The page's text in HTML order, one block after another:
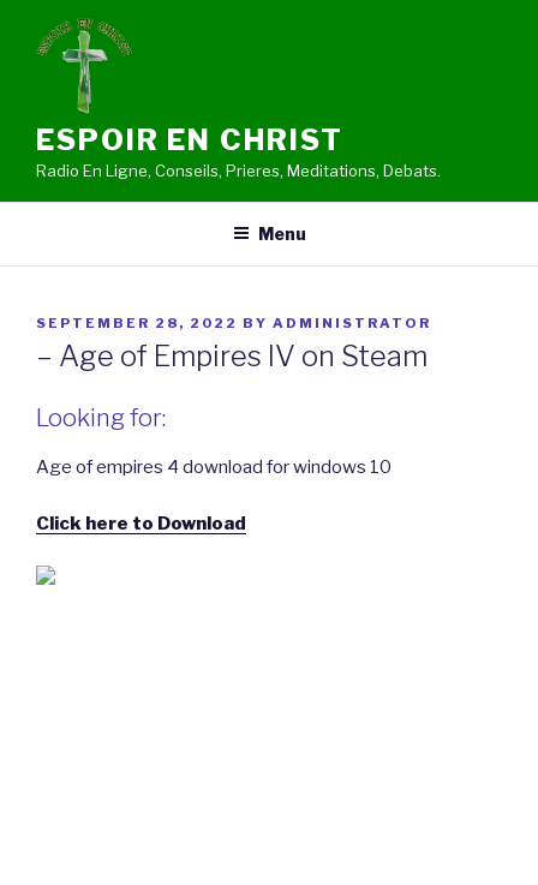
ESPOIR EN CHRIST
Radio En Ligne, Conseils, Prieres, Meditations, Debats.
Menu
POSTED
SEPTEMBER 28, 2022 BY ADMINISTRATOR
– Age of Empires IV on Steam
Looking for:
Age of empires 4 download for windows 10
Click here to Download